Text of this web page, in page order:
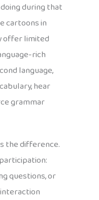
during that
cartoons in
offer limited
rich
language,
hear
grammar
the difference.
questions, or